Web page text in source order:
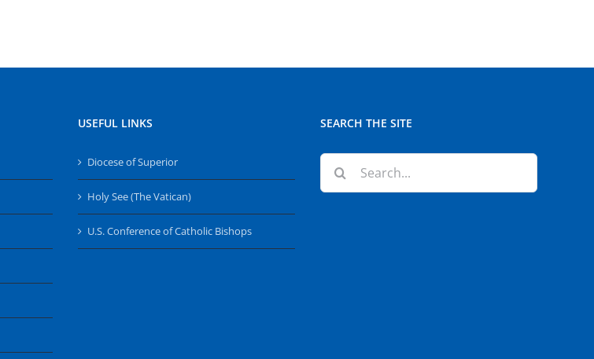
Diocese of Superior
Holy See (The Vatican)
U.S. Conference of Catholic Bishops
Search